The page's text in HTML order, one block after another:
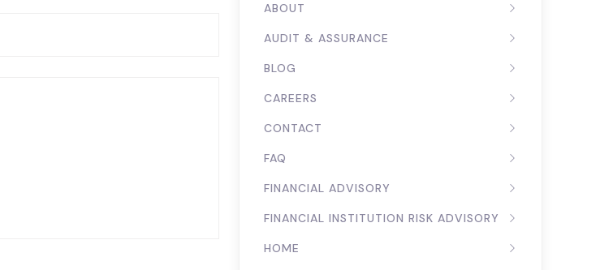
ABOUT
AUDIT & ASSURANCE
BLOG
CAREERS
CONTACT
FAQ
FINANCIAL ADVISORY
FINANCIAL INSTITUTION RISK ADVISORY
HOME